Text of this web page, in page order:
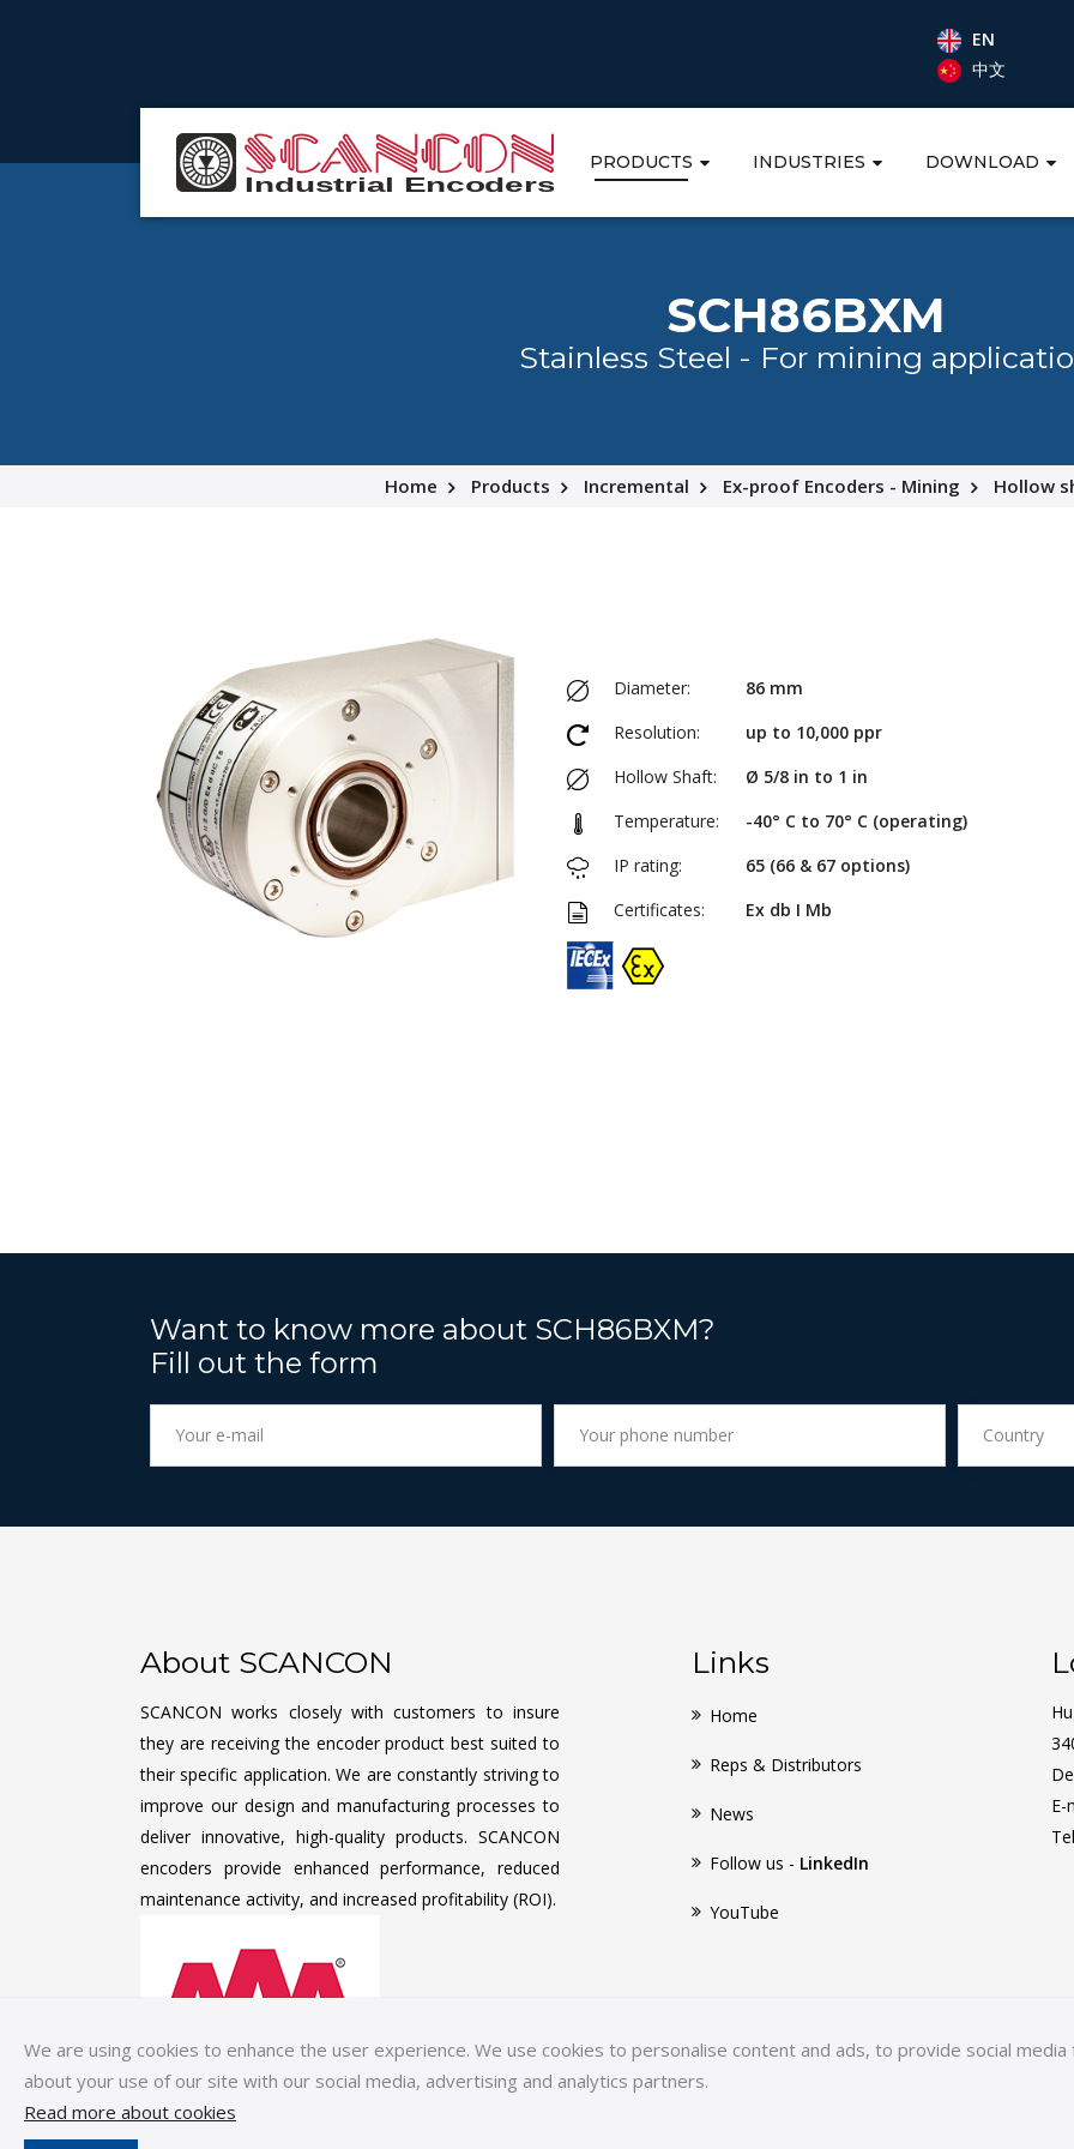
We are using cookies to enhance the user experience. We use cookies to personalise content and ads, to provide social
about your use of our site with our social media, advertising and analytics partners.
Read more about cookies
EN
中文
PRODUCTS INDUSTRIES DOWNLOAD
SCH86BXM
Stainless Steel - For mining
Home Products Incremental Ex-proof Encoders - Mining Hollow
Diameter:
86 mm
Resolution:
up to 10,000 ppr
Hollow Shaft:
Ø 5/8 in to 1 in
Temperature:
-40° C to 70° C (operating)
IP rating:
65 (66 & 67 options)
Certificates:
Ex db I Mb
Want to know more about SCH86BXM?
Fill out the form
About SCANCON
SCANCON works closely with customers to insure
they are receiving the encoder product best suited to
their specific application. We are constantly striving to
improve our design and manufacturing processes to
deliver innovative, high-quality products. SCANCON
encoders provide enhanced performance, reduced
maintenance activity, and increased profitability (ROI).
Links
Home
Reps & Distributors
News
Follow us - LinkedIn
YouTube
E-